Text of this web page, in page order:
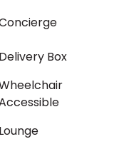
Delivery Box
Lounge